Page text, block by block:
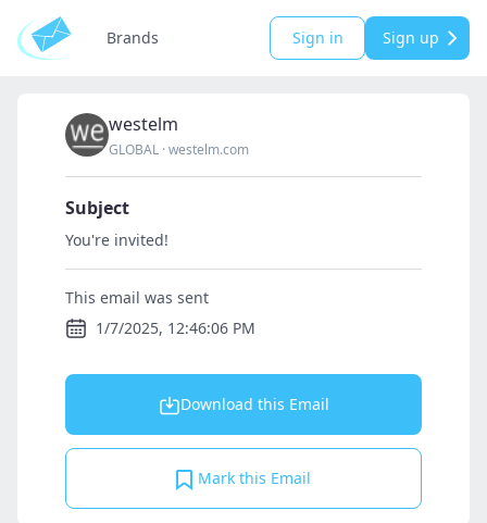
Brands Sign in Sign up
westelm
GLOBAL ·westelm.com
Subject
You're invited!
This email was sent
1/7/2025, 12:46:06 PM
Download this Email
Mark this Email